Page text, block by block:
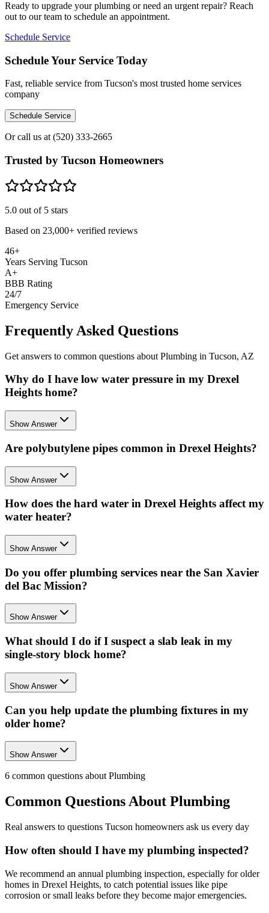
Ready to upgrade your plumbing or need an urgent repair? Reach
out to our team to schedule an appointment.
Schedule Service
Schedule Your Service Today
Fast, reliable service from Tucson's most trusted home services
company
Schedule Service
Or call us at(520) 333-2665
Trusted by Tucson Homeowners
5.0 out of 5 stars
Based on 23,000+ verified reviews
46+
Years Serving Tucson
A+
BBB Rating
24/7
Emergency Service
Frequently Asked Questions
Get answers to common questions about Plumbing in Tucson, AZ
Why do I have low water pressure in my Drexel
Heights home?
Show Answer
Are polybutylene pipes common in Drexel Heights?
Show Answer
How does the hard water in Drexel Heights affect my
water heater?
Show Answer
Do you offer plumbing services near the San Xavier
del Bac Mission?
Show Answer
What should I do if I suspect a slab leak in my
single-story block home?
Show Answer
Can you help update the plumbing fixtures in my
older home?
Show Answer
6 common questions about Plumbing
Common Questions About Plumbing
Real answers to questions Tucson homeowners ask us every day
How often should I have my plumbing inspected?
We recommend an annual plumbing inspection, especially for older
homes in Drexel Heights, to catch potential issues like pipe
corrosion or small leaks before they become major emergencies.